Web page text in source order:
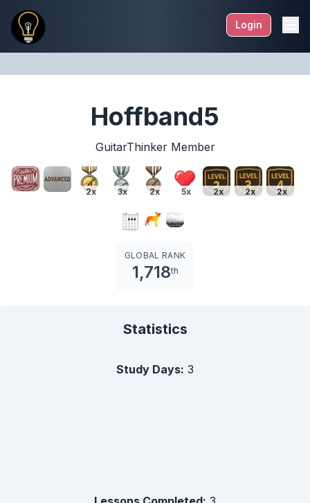
Login
Hoffband5
GuitarThinker Member
2x 3x 2x 5x 2x 2x 2x
GLOBAL RANK
1,718th
Statistics
Study Days: 3